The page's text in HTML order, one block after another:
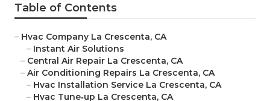
Table of Contents
– Hvac Company La Crescenta, CA
– Instant Air Solutions
– Central Air Repair La Crescenta, CA
– Air Conditioning Repairs La Crescenta, CA
– Hvac Installation Service La Crescenta, CA
– Hvac Tune‑up La Crescenta, CA